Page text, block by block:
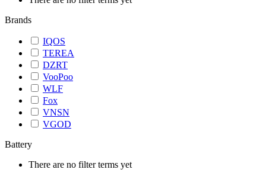
Brands
IQOS
TEREA
DZRT
VooPoo
WLF
Fox
VNSN
VGOD
Battery
There are no filter terms yet